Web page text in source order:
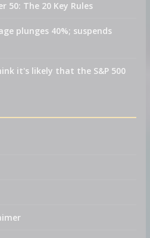
50: The 20 Key Rules
plunges 40%; suspends
it's likely that the S&P 500